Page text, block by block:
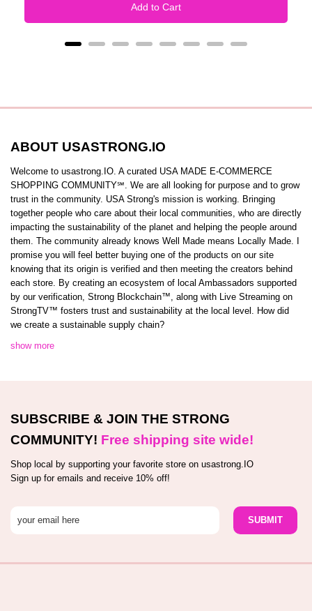
Add to Cart
ABOUT USASTRONG.IO
Welcome to usastrong.IO. A curated USA MADE E-COMMERCE
SHOPPING COMMUNITY℠. We are all looking for purpose and to grow
trust in the community. USA Strong's mission is working. Bringing
together people who care about their local communities, who are directly
impacting the sustainability of the planet and helping the people around
them. The community already knows Well Made means Locally Made. I
promise you will feel better buying one of the products on our site
knowing that its origin is verified and then meeting the creators behind
each store. By creating an ecosystem of local Ambassadors supported
by our verification, Strong Blockchain™️, along with Live Streaming on
StrongTV™️ fosters trust and sustainability at the local level. How did
we create a sustainable supply chain?
show more
SUBSCRIBE & JOIN THE STRONG
COMMUNITY! Free shipping site wide!
Shop local by supporting your favorite store on usastrong.IO
Sign up for emails and receive 10% off!